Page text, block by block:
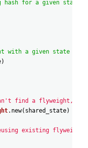
for a given state.
with a given state or
)
find a flyweight,
. new( shared_state)
existing